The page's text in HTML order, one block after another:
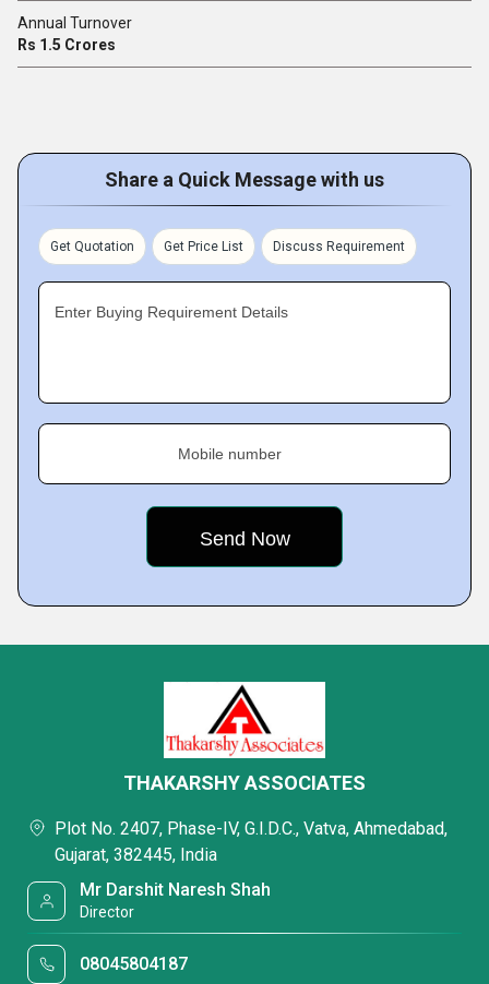
Annual Turnover
Rs 1.5 Crores
Share a Quick Message with us
Get Quotation Get Price List Discuss Requirement
Enter Buying Requirement Details
Mobile number
THAKARSHY ASSOCIATES
Plot No. 2407, Phase-IV, G.I.D.C., Vatva, Ahmedabad,
Gujarat, 382445, India
Mr Darshit Naresh Shah
Director
08045804187